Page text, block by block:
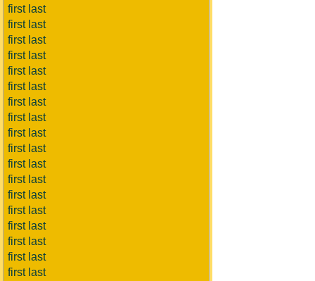
first last
first last
first last
first last
first last
first last
first last
first last
first last
first last
first last
first last
first last
first last
first last
first last
first last
first last